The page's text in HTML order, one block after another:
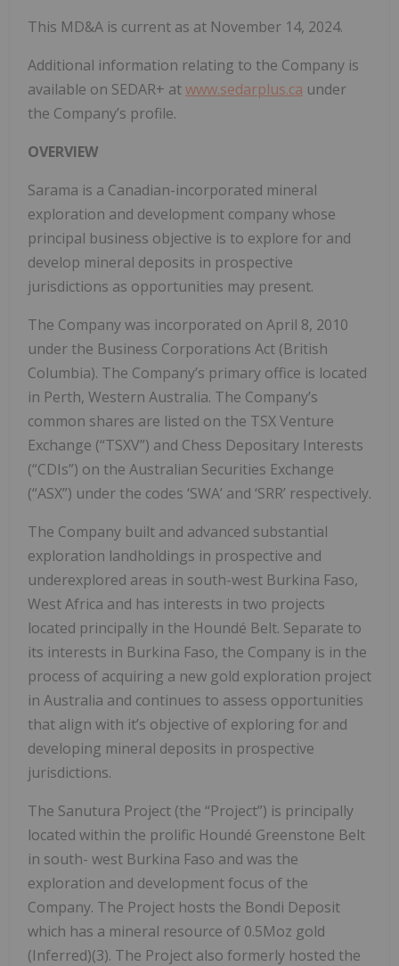
This MD&A is current as at November 14, 2024.
Additional information relating to the Company is
available on SEDAR+ atwww.sedarplus.ca under
the Company’s profile.
OVERVIEW
Sarama is a Canadian-incorporated mineral
exploration and development company whose
principal business objective is to explore for and
develop mineral deposits in prospective
jurisdictions as opportunities may present.
The Company was incorporated on April 8, 2010
under the Business Corporations Act (British
Columbia). The Company’s primary office is located
in Perth, Western Australia. The Company’s
common shares are listed on the TSX Venture
Exchange (“TSXV”) and Chess Depositary Interests
(“CDIs”) on the Australian Securities Exchange
(“ASX”) under the codes ‘SWA’ and ‘SRR’ respectively.
The Company built and advanced substantial
exploration landholdings in prospective and
underexplored areas in south-west Burkina Faso,
West Africa and has interests in two projects
located principally in the Houndé Belt. Separate to
its interests in Burkina Faso, the Company is in the
process of acquiring a new gold exploration project
in Australia and continues to assess opportunities
that align with it’s objective of exploring for and
developing mineral deposits in prospective
jurisdictions.
The Sanutura Project (the “Project”) is principally
located within the prolific Houndé Greenstone Belt
in south- west Burkina Faso and was the
exploration and development focus of the
Company. The Project hosts the Bondi Deposit
which has a mineral resource of 0.5Moz gold
(Inferred)(3). The Project also formerly hosted the